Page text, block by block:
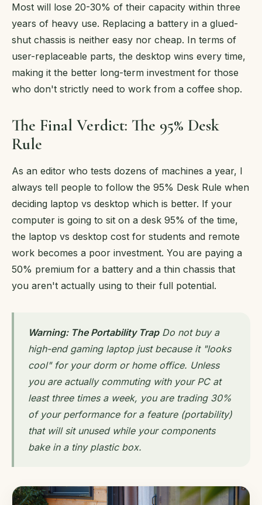
Most will lose 20-30% of their capacity within three
years of heavy use. Replacing a battery in a glued-
shut chassis is neither easy nor cheap. In terms of
user-replaceable parts, the desktop wins every time,
making it the better long-term investment for those
who don't strictly need to work from a coffee shop.
The Final Verdict: The 95% Desk
Rule
As an editor who tests dozens of machines a year, I
always tell people to follow the 95% Desk Rule when
deciding laptop vs desktop which is better. If your
computer is going to sit on a desk 95% of the time,
the laptop vs desktop cost for students and remote
work becomes a poor investment. You are paying a
50% premium for a battery and a thin chassis that
you aren't actually using to their full potential.
Warning: The Portability TrapDo not buy a
high-end gaming laptop just because it "looks
cool" for your dorm or home office. Unless
you are actually commuting with your PC at
least three times a week, you are trading 30%
of your performance for a feature (portability)
that will sit unused while your components
bake in a tiny plastic box.